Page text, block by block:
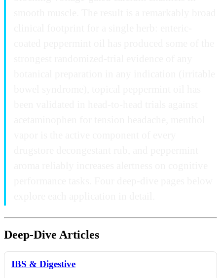
Deep-Dive Articles
IBS & Digestive